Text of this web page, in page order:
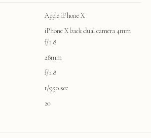
Apple iPhone X
iPhone X back dual camera 4mm
f/1.8
28mm
f/1.8
1/950 sec
20